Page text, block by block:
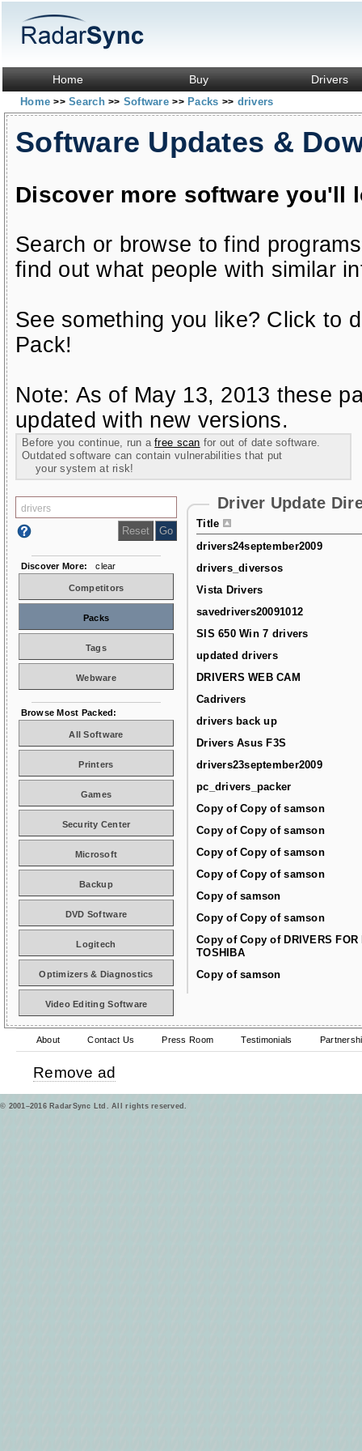
Home Buy Drivers
Home>> Search>> Software>> Packs >> drivers
Software Updates &
Discover more software you'll
Search or browse to find
find out what people with similar
See something you like? Click to
Pack!
Note: As of May 13, 2013 these
updated with new versions.
Before you continue, run afree scan for out of date software.
Outdated software can contain vulnerabilities that put
your system at risk!
Driver Update
Title
drivers24september2009
drivers_diversos
Vista Drivers
savedrivers20091012
SIS 650 Win 7 drivers
updated drivers
DRIVERS WEB CAM
Cadrivers
drivers back up
Drivers Asus F3S
drivers23september2009
pc_drivers_packer
Copy of Copy of samson
Copy of Copy of samson
Copy of Copy of samson
Copy of Copy of samson
Copy of samson
Copy of Copy of samson
Copy of Copy of DRIVERS FOR
TOSHIBA
Copy of samson
Discover More: clear
Competitors
Packs
Tags
Webware
Browse Most Packed:
All Software
Printers
Games
Security Center
Microsoft
Backup
DVD Software
Logitech
Optimizers & Diagnostics
Video Editing Software
About Contact Us Press Room Testimonials
Remove ad
© 2001–2016 RadarSync Ltd. All rights reserved.